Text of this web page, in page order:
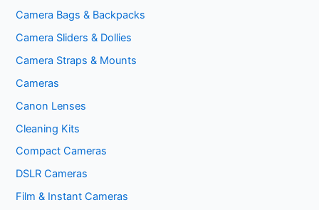
Camera Bags & Backpacks
Camera Sliders & Dollies
Camera Straps & Mounts
Cameras
Canon Lenses
Cleaning Kits
Compact Cameras
DSLR Cameras
Film & Instant Cameras